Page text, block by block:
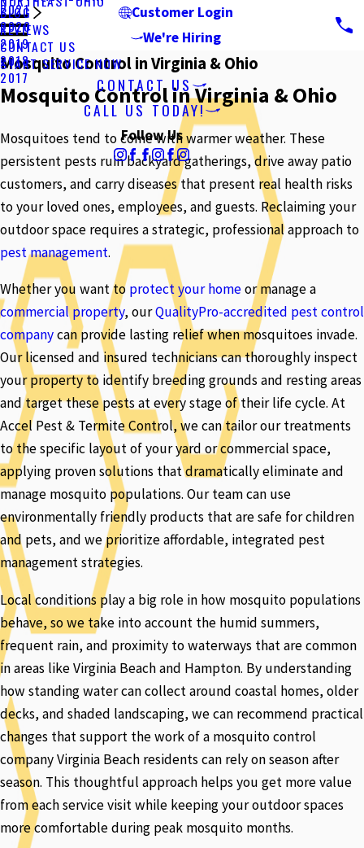
Customer Login
We're Hiring
BLOG
2021
2020
2019
2018
2017
REVIEWS
CONTACT US
START SERVICE NOW
CONTACT US
CALL US TODAY!
Follow Us
Mosquito Control in Virginia & Ohio
Mosquito Control in Virginia & Ohio
Mosquitoes tend to come with warmer weather. These
persistent pests ruin backyard gatherings, drive away patio
customers, and carry diseases that present real health risks
to your loved ones, employees, and guests. Reclaiming your
outdoor space requires a strategic, professional approach to
pest management.
Whether you want to protect your homeor manage a
commercial property, ourQualityPro-accredited pest control
companycan provide lasting relief when mosquitoes invade.
Our licensed and insured technicians can thoroughly inspect
your property to identify breeding grounds and resting areas
and target these pests at every stage of their life cycle. At
Accel Pest & Termite Control, we can tailor our treatments
to the specific layout of your yard or commercial space,
applying proven solutions that dramatically eliminate and
manage mosquito populations. Our team can use
environmentally friendly products that are safe for children
and pets, and we prioritize affordable, integrated pest
management strategies.
Local conditions play a big role in how mosquito populations
behave, so we take into account the humid summers,
frequent rain, and proximity to waterways that are common
in areas like Virginia Beach and Hampton. By understanding
how standing water can collect around coastal homes, older
decks, and shaded landscaping, we can recommend practical
changes that support the work of a mosquito control
company Virginia Beach residents can rely on season after
season. This thoughtful approach helps you get more value
from each service visit while keeping your outdoor spaces
more comfortable during peak mosquito months.